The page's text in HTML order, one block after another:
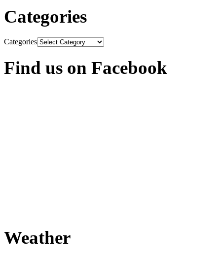
Categories
Categories
Find us on Facebook
Weather